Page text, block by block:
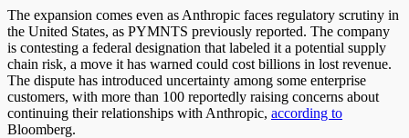
The expansion comes even as Anthropic faces regulatory scrutiny in
the United States, as PYMNTS previously reported. The company
is contesting a federal designation that labeled it a potential supply
chain risk, a move it has warned could cost billions in lost revenue.
The dispute has introduced uncertainty among some enterprise
customers, with more than 100 reportedly raising concerns about
continuing their relationships with Anthropic, according to
Bloomberg.